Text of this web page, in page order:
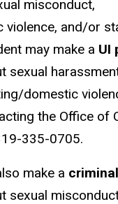
misconduct,
and/or
may make a UI
sexual
domestic
the Office of
335-0705.
make a criminal
sexual